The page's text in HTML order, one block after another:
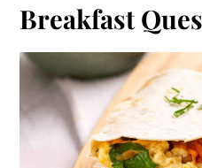
Breakfast